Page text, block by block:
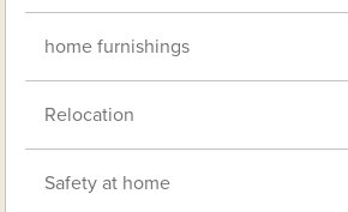
home furnishings
Relocation
Safety at home